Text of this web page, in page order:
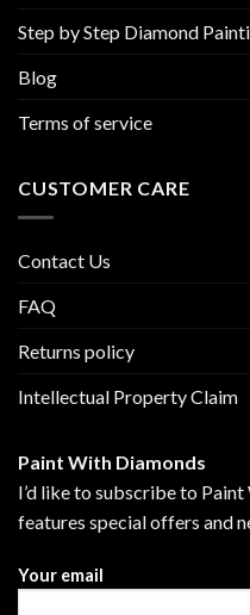
Step by Step Diamond
Blog
Terms of service
CUSTOMER CARE
Contact Us
FAQ
Returns policy
Intellectual Property Claim
Paint With Diamonds
I’d like to subscribe to
features special offers and
Your email